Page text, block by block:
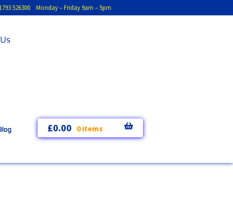
526300 Monday – Friday 9am – 5pm
£0.00 0 items